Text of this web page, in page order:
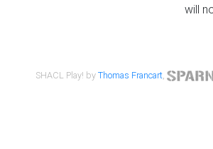
will
SHACL Play! byThomas Francart,